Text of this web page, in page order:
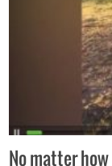
No matter